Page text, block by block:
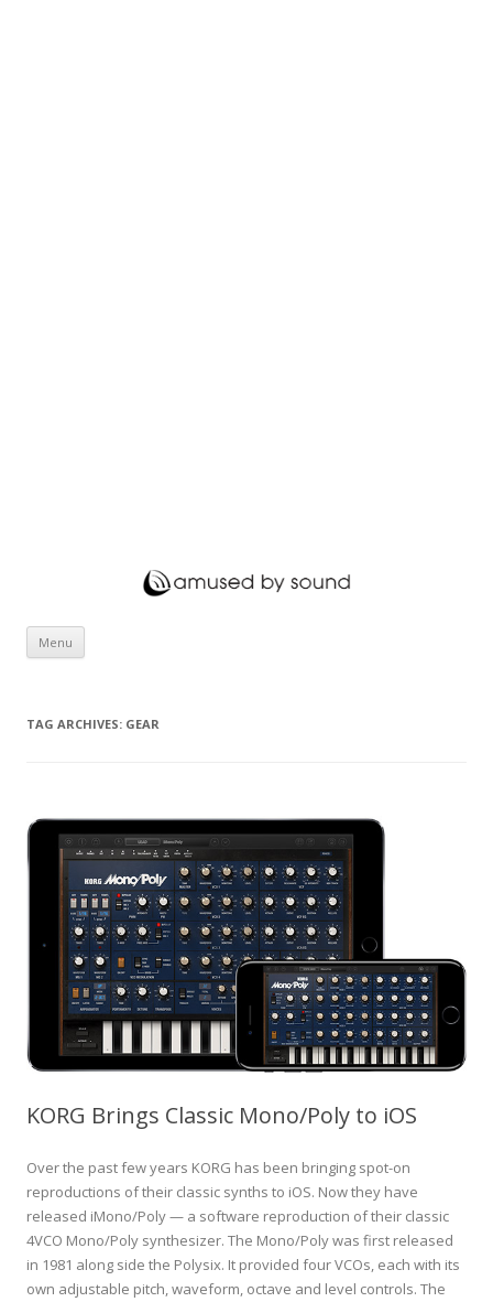
Menu
TAG ARCHIVES: GEAR
KORG Brings Classic Mono/Poly to iOS
Over the past few years KORG has been bringing spot-on
reproductions of their classic synths to iOS. Now they have
released iMono/Poly — a software reproduction of their classic
4VCO Mono/Poly synthesizer. The Mono/Poly was first released
in 1981 along side the Polysix. It provided four VCOs, each with its
own adjustable pitch, waveform, octave and level controls. The